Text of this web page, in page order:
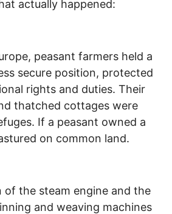
actually happened:
peasant farmers held a
secure position, protected
rights and duties. Their
thatched cottages were
If a peasant owned a
on common land.
the steam engine and the
and weaving machines